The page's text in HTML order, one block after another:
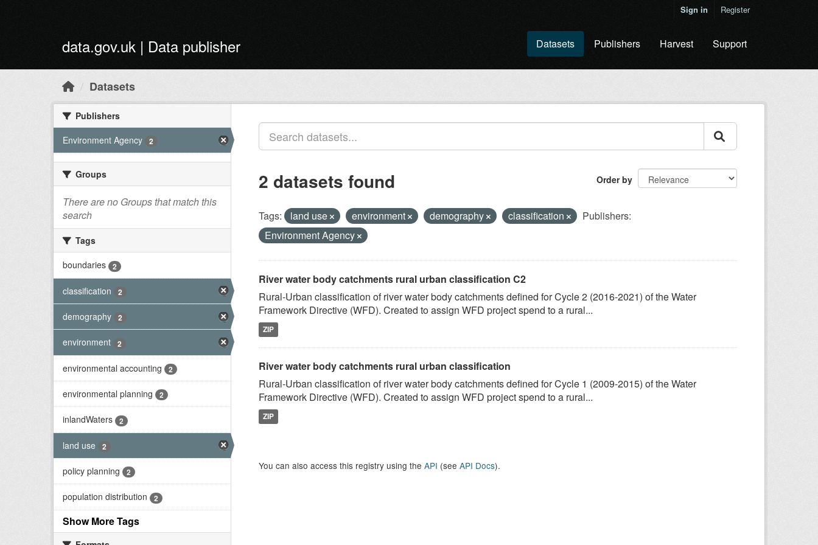
Sign in Register
data.gov.uk | Data publisher Datasets Publishers Harvest Support
Datasets
Publishers
Environment Agency
2
Groups
There are no Groups that match this
search
Tags
boundaries
2
classification 2
demography 2
environment 2
environmental accounting 2
environmental planning 2
inlandWaters 2
land use 2
policy planning 2
population distribution 2
Show More Tags
Order by
2 datasets found
Tags: land use environment demography classification
Publishers:
Environment Agency
River water body catchments rural urban classification C2
Rural-Urban classification of river water body catchments defined for Cycle 2 (2016-2021) of the Water
Framework Directive (WFD). Created to assign WFD project spend to a rural...
ZIP
River water body catchments rural urban classification
Rural-Urban classification of river water body catchments defined for Cycle 1 (2009-2015) of the Water
Framework Directive (WFD). Created to assign WFD project spend to a rural...
ZIP
You can also access this registry using the API (see API Docs).